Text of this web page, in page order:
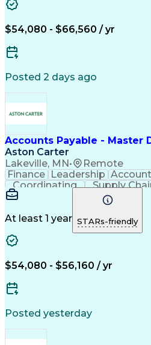
$54,080 - $66,560 / yr
Posted 2 days ago
Accounts Payable - Master
Aston Carter
Lakeville, MN• Remote
Finance Leadership
Coordinating
Supply
Communication
Accounts Payable
Procurement Software
Artificial
At least 1 year STARs-friendly
$54,080 - $56,160 / yr
Posted yesterday